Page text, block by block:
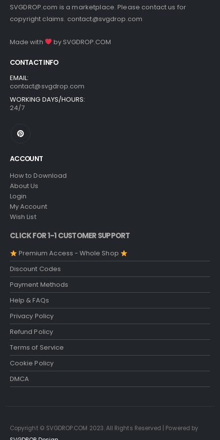
SVGDROP.com is a marketplace. Please contact us for
copyright claims. contact@svgdrop.com
Made with by SVGDROP.COM
CONTACT INFO
EMAIL:
contact@svgdrop.com
WORKING DAYS/HOURS:
24/7
ACCOUNT
How to Download
About Us
Login
My Account
Wish List
CLICK FOR 1-1 CUSTOMER SUPPORT
Premium Access - Whole Shop
Discount Codes
Payment Methods
Help & FAQs
Privacy Policy
Refund Policy
Terms of Service
Cookie Policy
DMCA
Copyright © SVGDROP.COM 2023. All Rights Reserved | Powered by